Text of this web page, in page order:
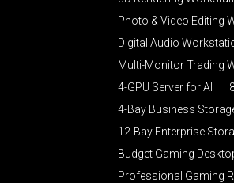
Photo & Video Editing
Digital Audio
Multi-Monitor Trading
4-GPU Server for AI
4-Bay Business
12-Bay Enterprise
Budget Gaming
Professional Gaming